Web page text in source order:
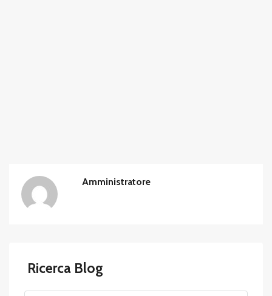
Amministratore
Ricerca Blog